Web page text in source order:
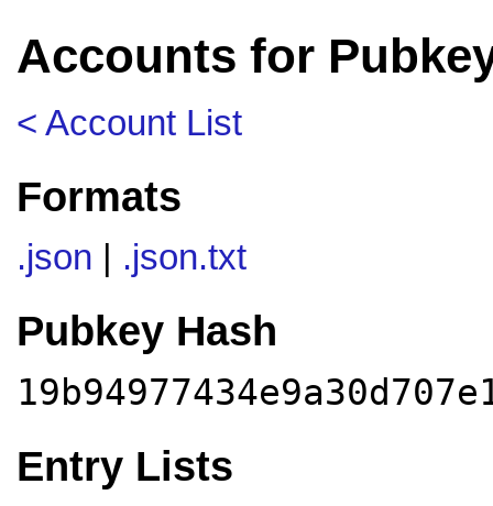
Accounts for
< Account List
Formats
.json .json.txt
Pubkey Hash
Entry Lists